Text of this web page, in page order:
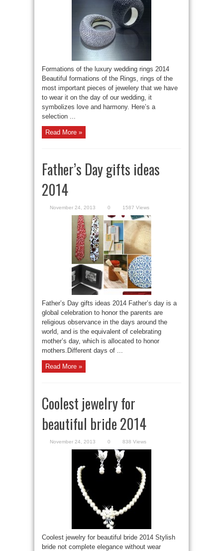
Formations of the luxury wedding rings 2014
Beautiful formations of the Rings, rings of the
most important pieces of jewelery that we have
to wear it on the day of our wedding, it
symbolizes love and harmony. Here’s a
selection ...
Read More »
Father’s Day gifts ideas
2014
November 24, 2013 0 1587 Views
Father’s Day gifts ideas 2014 Father’s day is a
global celebration to honor the parents are
religious observance in the days around the
world, and is the equivalent of celebrating
mother’s day, which is allocated to honor
mothers.Different days of ...
Read More »
Coolest jewelry for
beautiful bride 2014
November 24, 2013 0 838 Views
Coolest jewelry for beautiful bride 2014 Stylish
bride not complete elegance without wear